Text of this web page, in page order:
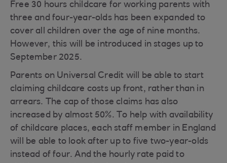
Free 30 hours childcare for working parents with
three and four-year-olds has been expanded to
cover all children over the age of nine months.
However, this will be introduced in stages up to
September 2025.
Parents on Universal Credit will be able to start
claiming childcare costs up front, rather than in
arrears. The cap of those claims has also
increased by almost 50%. To help with availability
of childcare places, each staff member in England
will be able to look after up to five two-year-olds
instead of four. And the hourly rate paid to